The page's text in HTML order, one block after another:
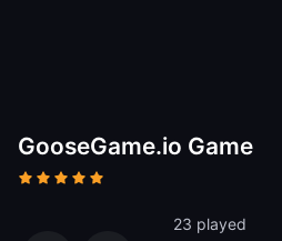
GooseGame.io Game
23 played